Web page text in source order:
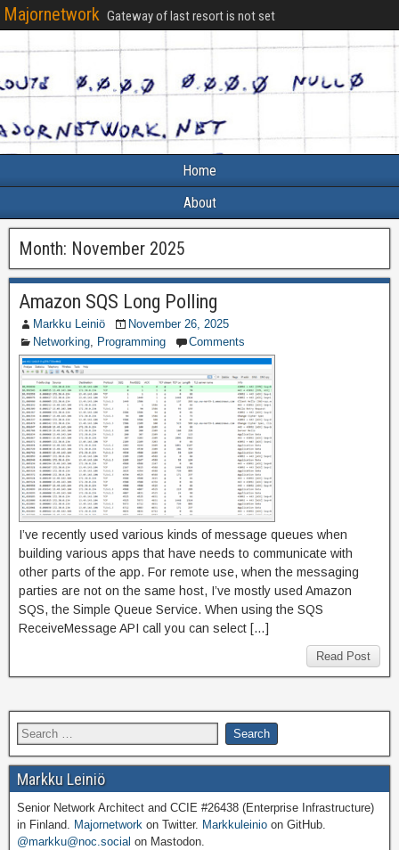
Majornetwork Gateway of last resort is not set
Home
About
Month: November 2025
Amazon SQS Long Polling
Markku Leiniö
November 26, 2025
Networking, Programming Comments
I’ve recently used various kinds of message queues when
building various apps that have needs to communicate with
other parts of the app. For remote use, when the messaging
parties are not on the same host, I’ve mostly used Amazon
SQS, the Simple Queue Service. When using the SQS
ReceiveMessage API call you can select […]
Read Post
Markku Leiniö
Senior Network Architect and CCIE #26438 (Enterprise Infrastructure)
in Finland. Majornetwork on Twitter. Markkuleinio on GitHub.
@markku@noc.social on Mastodon.